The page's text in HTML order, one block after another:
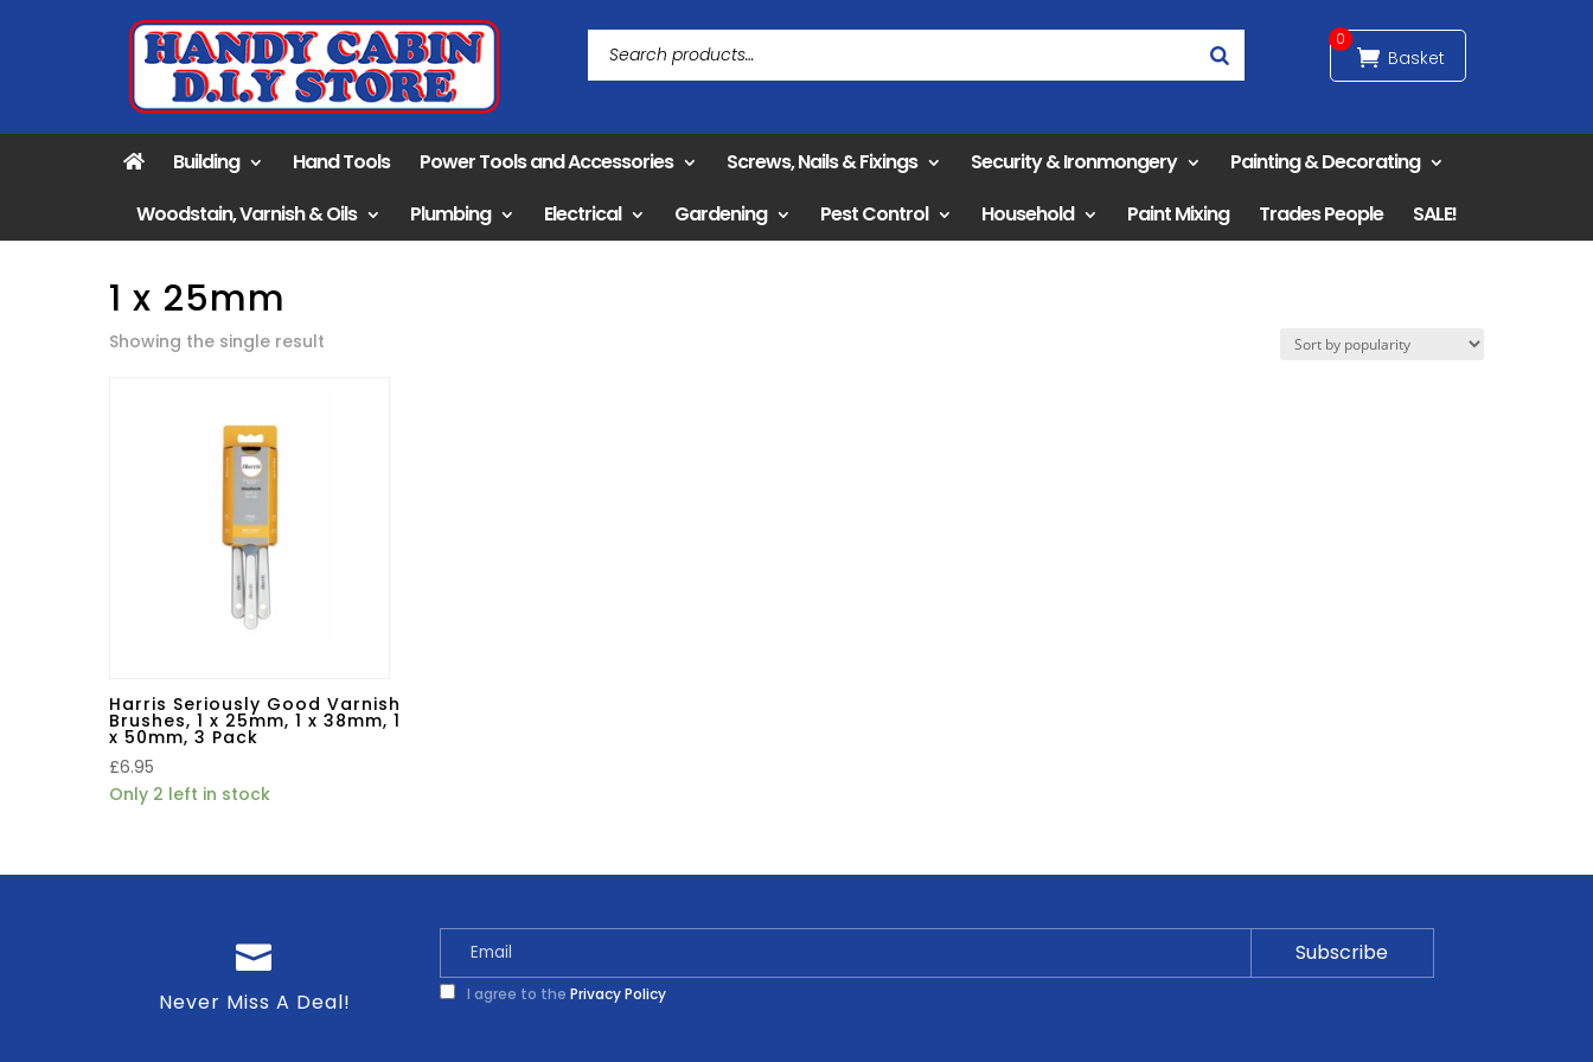
0
Building Hand Tools Power Tools and Accessories Screws, Nails & Fixings Security & Ironmongery
Painting & Decorating
Woodstain, Varnish & Oils
Plumbing Electrical Gardening Pest Control Household Paint Mixing Trades People SALE!
1 x 25mm
Showing the single result
Harris Seriously Good Varnish
Brushes, 1 x 25mm, 1 x 38mm, 1
x 50mm, 3 Pack
£6.95
Only 2 left in stock
Never Miss A Deal! I agree to the Privacy Policy